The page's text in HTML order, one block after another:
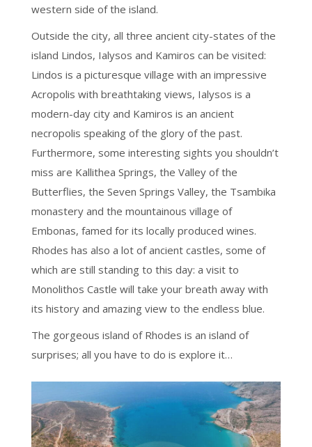
western side of the island.
Outside the city, all three ancient city-states of the
island Lindos, Ialysos and Kamiros can be visited:
Lindos is a picturesque village with an impressive
Acropolis with breathtaking views, Ialysos is a
modern-day city and Kamiros is an ancient
necropolis speaking of the glory of the past.
Furthermore, some interesting sights you shouldn’t
miss are Kallithea Springs, the Valley of the
Butterflies, the Seven Springs Valley, the Tsambika
monastery and the mountainous village of
Embonas, famed for its locally produced wines.
Rhodes has also a lot of ancient castles, some of
which are still standing to this day: a visit to
Monolithos Castle will take your breath away with
its history and amazing view to the endless blue.
The gorgeous island of Rhodes is an island of
surprises; all you have to do is explore it…